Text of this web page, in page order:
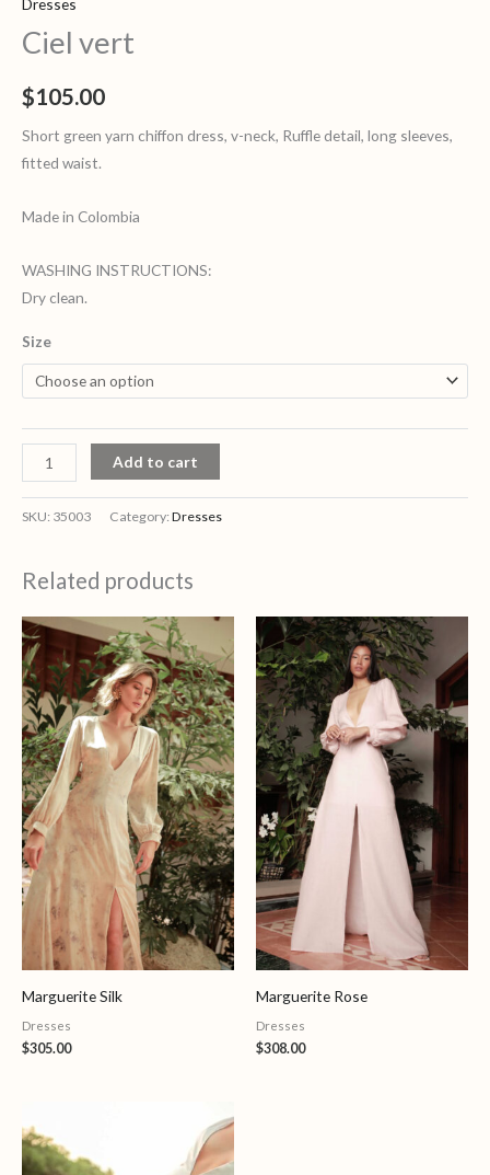
Ciel vert
$105.00
Short green yarn chiffon dress, v-neck, Ruffle detail, long sleeves,
fitted waist.
Made in Colombia
WASHING INSTRUCTIONS:
Dry clean.
Size
Add to cart
SKU: 35003 Category:Dresses
Related products
Marguerite Silk
Dresses
$305.00
Marguerite Rose
Dresses
$308.00